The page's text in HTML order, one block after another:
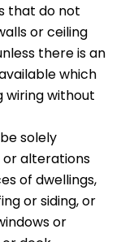
that do not
or ceiling
there is an
which
wiring without
solely
alterations
of dwellings,
or siding, or
or